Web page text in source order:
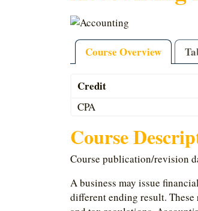
Course Overview
Credit
CPA
Course
Course publication/revision
A business may issue
different ending result.